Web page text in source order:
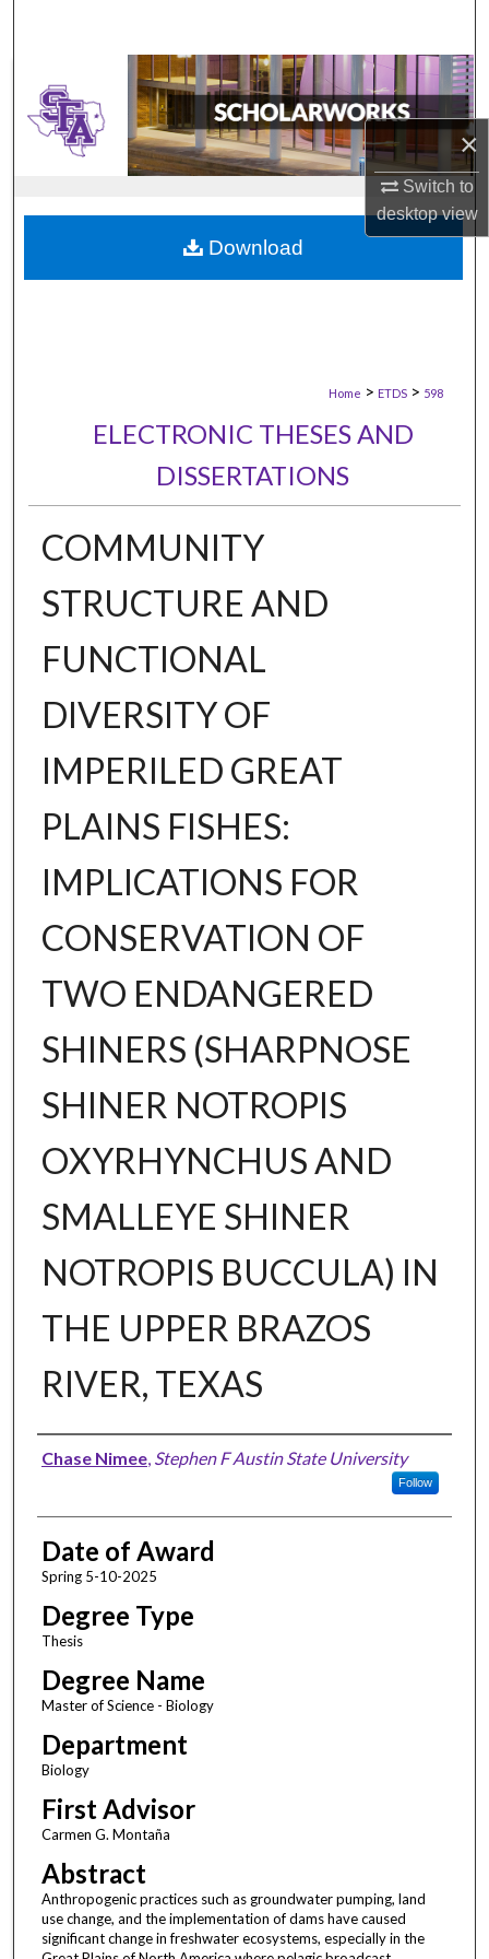
×
Switch to
desktopview
Home > ETDS > 598
ELECTRONIC THESES AND
DISSERTATIONS
COMMUNITY
STRUCTURE AND
FUNCTIONAL
DIVERSITY OF
IMPERILED GREAT
PLAINS FISHES:
IMPLICATIONS FOR
CONSERVATION OF
TWO ENDANGERED
SHINERS (SHARPNOSE
SHINER NOTROPIS
OXYRHYNCHUS AND
SMALLEYE SHINER
NOTROPIS BUCCULA) IN
THE UPPER BRAZOS
RIVER, TEXAS
Author
Chase Nimee, Stephen F Austin State University
Follow
Date of Award
Spring 5-10-2025
Degree Type
Thesis
Degree Name
Master of Science - Biology
Department
Biology
First Advisor
Carmen G. Montaña
Abstract
Anthropogenic practices such as groundwater pumping, land
use change, and the implementation of dams have caused
significant change in freshwater ecosystems, especially in the
Download